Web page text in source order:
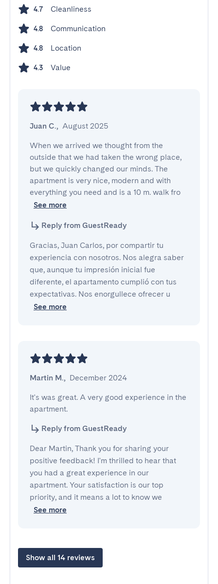
4.7 Cleanliness
4.8 Communication
4.8 Location
4.3 Value
Juan C., August 2025
When we arrived we thought from the
outside that we had taken the wrong place,
but we quickly changed our minds. The
apartment is very nice, modern and with
everything you need and is a 10 m. walk fro
See more
Reply from GuestReady
Gracias, Juan Carlos, por compartir tu
experiencia con nosotros. Nos alegra saber
que, aunque tu impresión inicial fue
diferente, el apartamento cumplió con tus
expectativas. Nos enorgullece ofrecer u
See more
Martin M., December 2024
It's was great. A very good experience in the
apartment.
Reply from GuestReady
Dear Martin, Thank you for sharing your
positive feedback! I'm thrilled to hear that
you had a great experience in our
apartment. Your satisfaction is our top
priority, and it means a lot to know we
See more
Show all 14 reviews